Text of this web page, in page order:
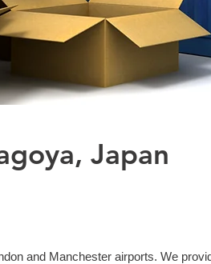
Japan
and Manchester airports. We